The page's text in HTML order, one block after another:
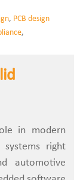
, PCB design
,
in modern
right
automotive